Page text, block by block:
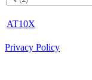
AT10X
Privacy Policy